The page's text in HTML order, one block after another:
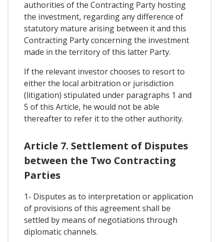
authorities of the Contracting Party hosting
the investment, regarding any difference of
statutory mature arising between it and this
Contracting Party concerning the investment
made in the territory of this latter Party.
If the relevant investor chooses to resort to
either the local arbitration or jurisdiction
(litigation) stipulated under paragraphs 1 and
5 of this Article, he would not be able
thereafter to refer it to the other authority.
Article 7. Settlement of Disputes
between the Two Contracting
Parties
1- Disputes as to interpretation or application
of provisions of this agreement shall be
settled by means of negotiations through
diplomatic channels.